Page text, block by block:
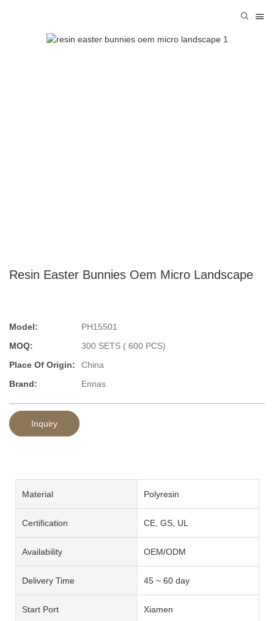
Resin Easter Bunnies Oem Micro Landscape
Model:
PH15501
MOQ:
300 SETS ( 600 PCS)
Place Of Origin:
China
Brand:
Ennas
Inquiry
Material Polyresin
Certification CE, GS, UL
Availability OEM/ODM
Delivery Time 45 ~ 60 day
Start Port Xiamen